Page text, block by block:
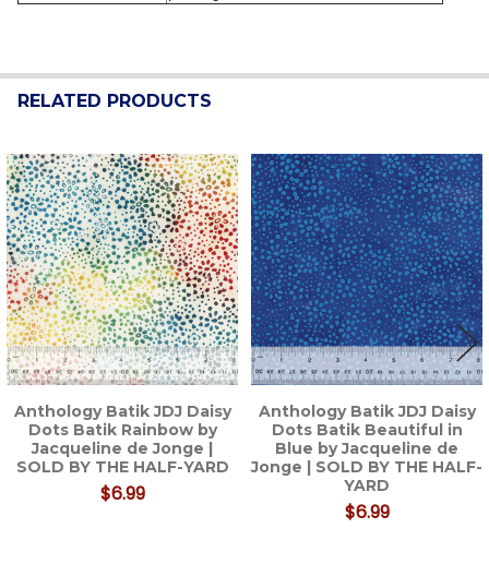
RELATED PRODUCTS
Related
Products
Anthology Batik JDJ Daisy
Dots Batik Rainbow by
Jacqueline de Jonge |
SOLD BY THE HALF-YARD
$6.99
Anthology Batik JDJ Daisy
Dots Batik Beautiful in
Blue by Jacqueline de
Jonge | SOLD BY THE HALF-
YARD
$6.99